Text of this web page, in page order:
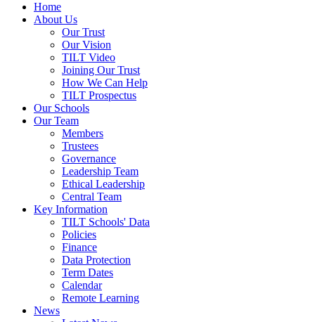
Home
About Us
Our Trust
Our Vision
TILT Video
Joining Our Trust
How We Can Help
TILT Prospectus
Our Schools
Our Team
Members
Trustees
Governance
Leadership Team
Ethical Leadership
Central Team
Key Information
TILT Schools' Data
Policies
Finance
Data Protection
Term Dates
Calendar
Remote Learning
News